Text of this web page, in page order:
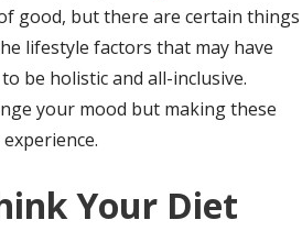
good, but there are certain things
lifestyle factors that may have
be holistic and all-inclusive.
your mood but making these
Your Diet